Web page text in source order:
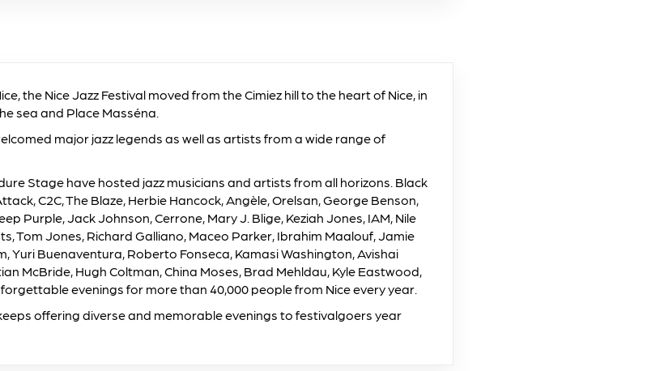
the Nice Jazz Festival moved from the Cimiez hill to the heart of Nice, in
sea and Place Masséna.
major jazz legends as well as artists from a wide range of
Stage have hosted jazz musicians and artists from all horizons. Black
C2C, The Blaze, Herbie Hancock, Angèle, Orelsan, George Benson,
Purple, Jack Johnson, Cerrone, Mary J. Blige, Keziah Jones, IAM, Nile
Tom Jones, Richard Galliano, Maceo Parker, Ibrahim Maalouf, Jamie
Yuri Buenaventura, Roberto Fonseca, Kamasi Washington, Avishai
McBride, Hugh Coltman, China Moses, Brad Mehldau, Kyle Eastwood,
evenings for more than 40,000 people from Nice every year.
offering diverse and memorable evenings to festivalgoers year